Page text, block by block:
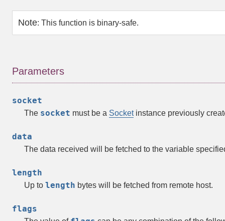
Note: This function is binary-safe.
Parameters
socket
The socket must be a Socketinstance previously
data
The data received will be fetched to the variable
length
Up to length bytes will be fetched from remote host.
flags